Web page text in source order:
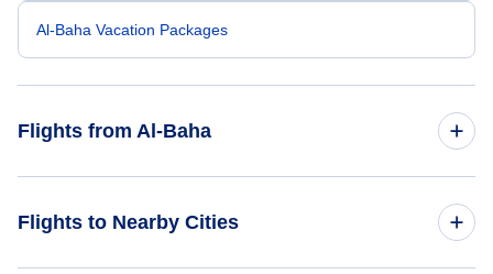
Al-Baha Vacation Packages
Flights from Al-Baha
Flights to Nearby Cities